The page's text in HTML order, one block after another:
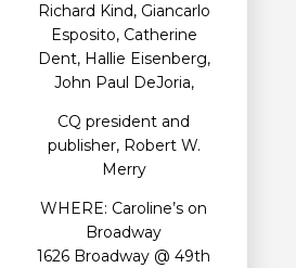
Richard Kind, Giancarlo
Esposito, Catherine
Dent, Hallie Eisenberg,
John Paul DeJoria,
CQ president and
publisher, Robert W.
Merry
WHERE: Caroline’s on
Broadway
1626 Broadway @ 49th